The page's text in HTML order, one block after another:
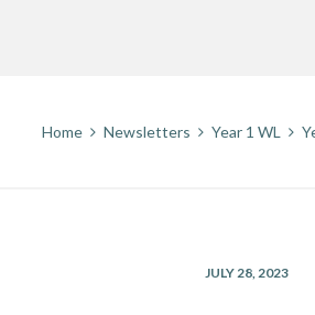
Home Newsletters Year 1 WL
JULY 28, 2023